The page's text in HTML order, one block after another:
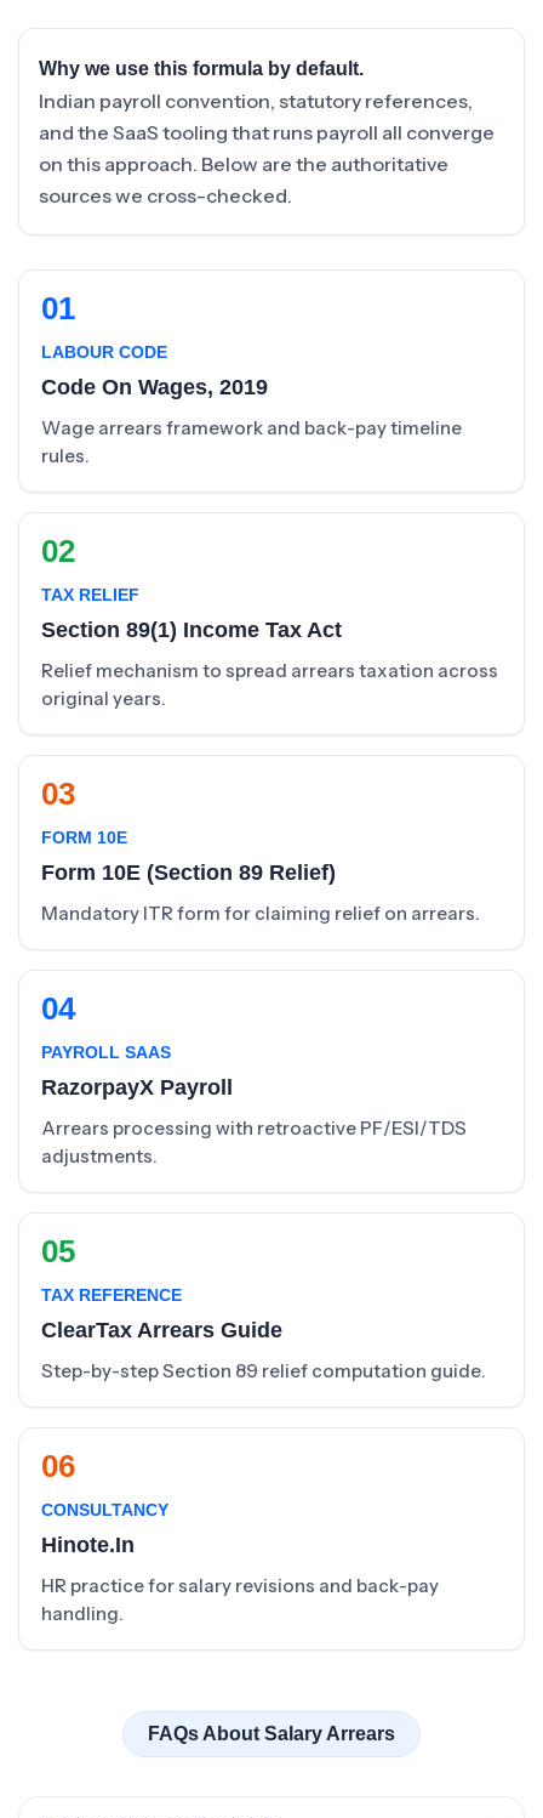
Why we use this formula by default.
Indian payroll convention, statutory references,
and the SaaS tooling that runs payroll all converge
on this approach. Below are the authoritative
sources we cross-checked.
01
LABOUR CODE
Code On Wages, 2019
Wage arrears framework and back-pay timeline
rules.
02
TAX RELIEF
Section 89(1) Income Tax Act
Relief mechanism to spread arrears taxation across
original years.
03
FORM 10E
Form 10E (Section 89 Relief)
Mandatory ITR form for claiming relief on arrears.
04
PAYROLL SAAS
RazorpayX Payroll
Arrears processing with retroactive PF/ESI/TDS
adjustments.
05
TAX REFERENCE
ClearTax Arrears Guide
Step-by-step Section 89 relief computation guide.
06
CONSULTANCY
Hinote.in
HR practice for salary revisions and back-pay
handling.
FAQs About Salary Arrears